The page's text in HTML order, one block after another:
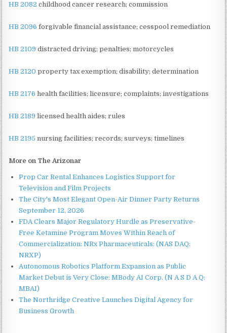
HB 2082 childhood cancer research; commission
HB 2096 forgivable financial assistance; cesspool remediation
HB 2109 distracted driving; penalties; motorcycles
HB 2120 property tax exemption; disability; determination
HB 2176 health facilities; licensure; complaints; investigations
HB 2189 licensed health aides; rules
HB 2195 nursing facilities; records; surveys; timelines
More on The Arizonar
Prop Car Rental Enhances Logistics Support for
Television and Film Projects
The City's Most Elegant Open-Air Dinner Party Returns
September 12, 2026
FDA Clears Major Regulatory Hurdle as Preservative-
Free Ketamine Program Moves Within Reach of
Commercialization: NRx Pharmaceuticals: (NAS DAQ:
NRXP)
Autonomous Robotics Platform Expansion as Public
Market Debut is Very Close: MBody AI Corp. (N A S D A Q:
MBAI)
The Northridge Creative Launches Digital Agency for
Business Growth